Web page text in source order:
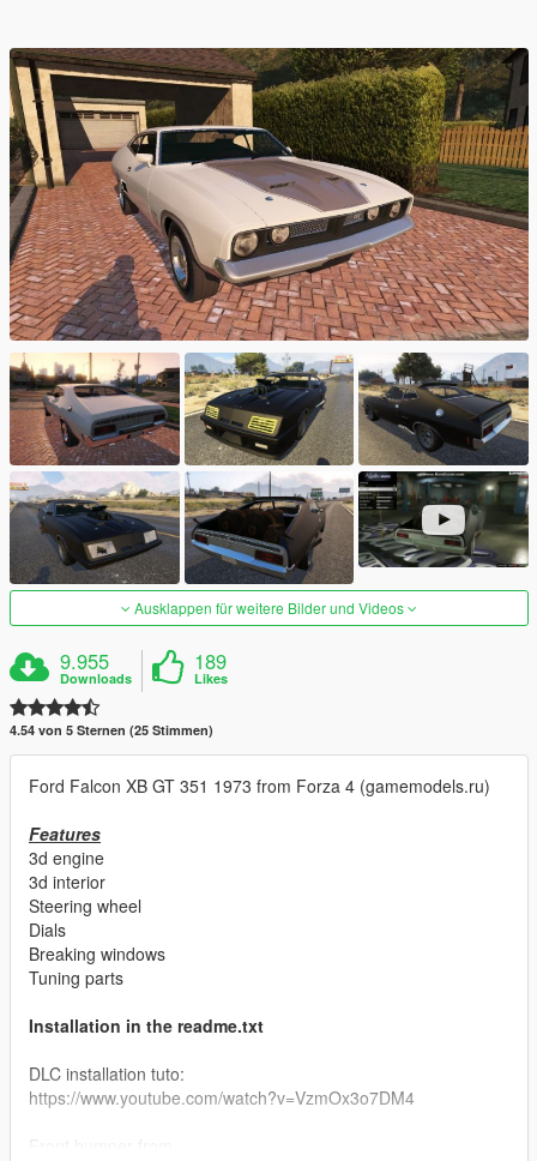
Ausklappen für weitere Bilder und Videos
9.955
Downloads
189
Likes
4.54 von 5 Sternen (25 Stimmen)
Ford Falcon XB GT 351 1973 from Forza 4 (gamemodels.ru)
Features
3d engine
3d interior
Steering wheel
Dials
Breaking windows
Tuning parts
Installation in the readme.txt
DLC installation tuto:
https://www.youtube.com/watch?v=VzmOx3o7DM4